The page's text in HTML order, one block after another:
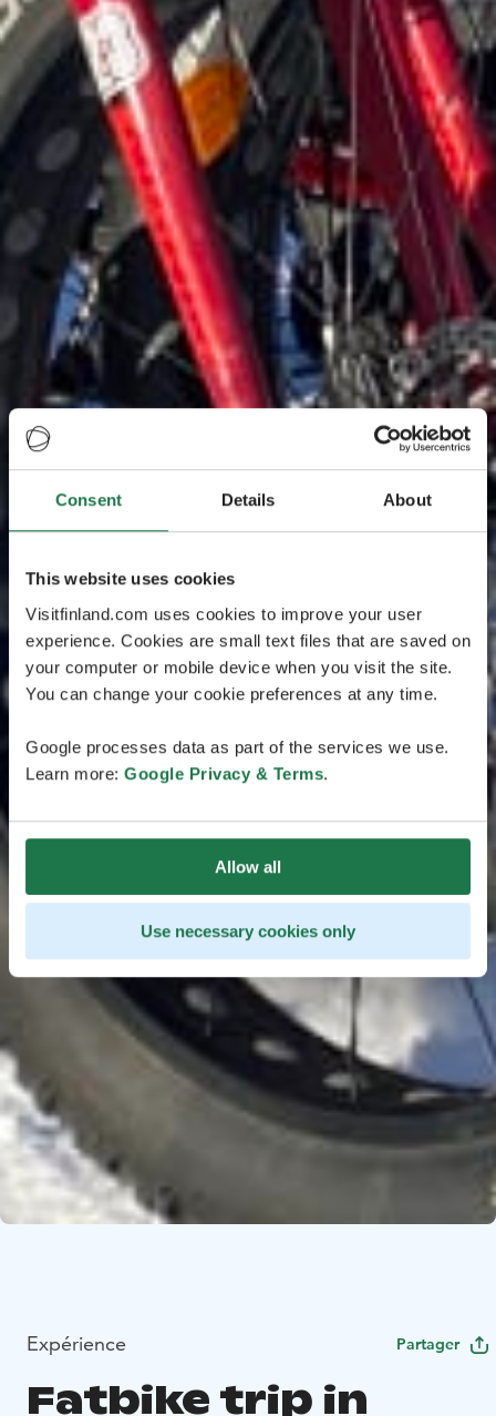
Consent Details About
This website uses cookies
Visitfinland.com uses cookies to improve your user
experience. Cookies are small text files that are saved on
your computer or mobile device when you visit the site.
You can change your cookie preferences at any time.
Google processes data as part of the services we use.
Learn more: Google Privacy & Terms.
Allow all
Use necessary cookies only
Expérience Partager
Fatbike trip in